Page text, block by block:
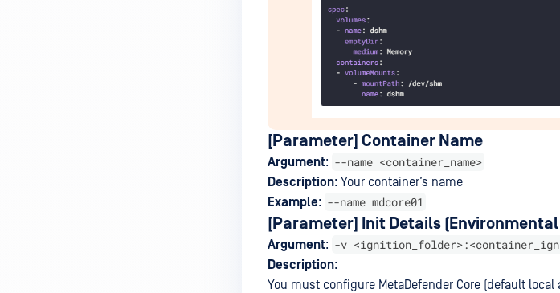
[Parameter] Container Name
Argument: --name <container_name>
Description: Your container’s name
Example: --name mdcore01
[Parameter] Init Details
Argument: -v
Description:
You must configure MetaDefender Core (default